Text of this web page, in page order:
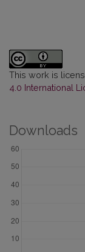
This work is
4.0 International
Downloads